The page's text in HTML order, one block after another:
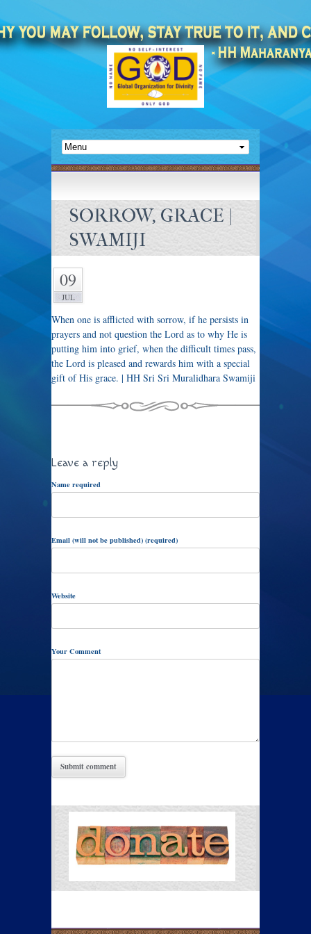
SORROW, GRACE |
SWAMIJI
09
JUL
When one is afflicted with sorrow, if he persists in
prayers and not question the Lord as to why He is
putting him into grief, when the difficult times pass,
the Lord is pleased and rewards him with a special
gift of His grace. | HH Sri Sri Muralidhara Swamiji
Leave a reply
Name required
Email (will not be published) (required)
Website
Your Comment